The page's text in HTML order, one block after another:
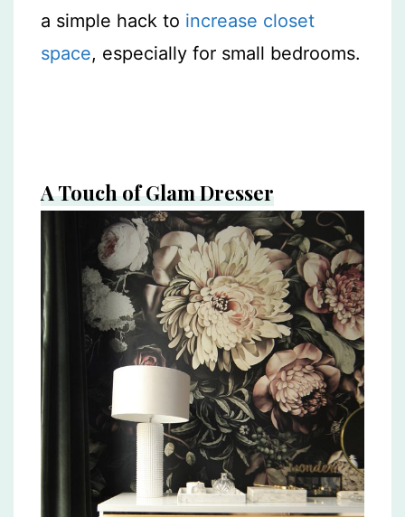
a simple hack to increase closet
space, especially for small bedrooms.
A Touch of Glam Dresser